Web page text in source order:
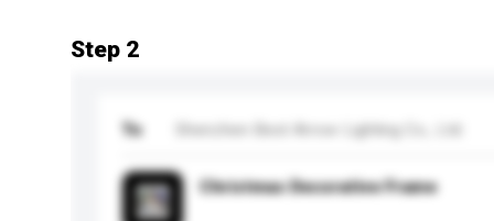
Step 2
To Shenzhen Best Arrow Lighting Co., Ltd.
Christmas Decorative Frame